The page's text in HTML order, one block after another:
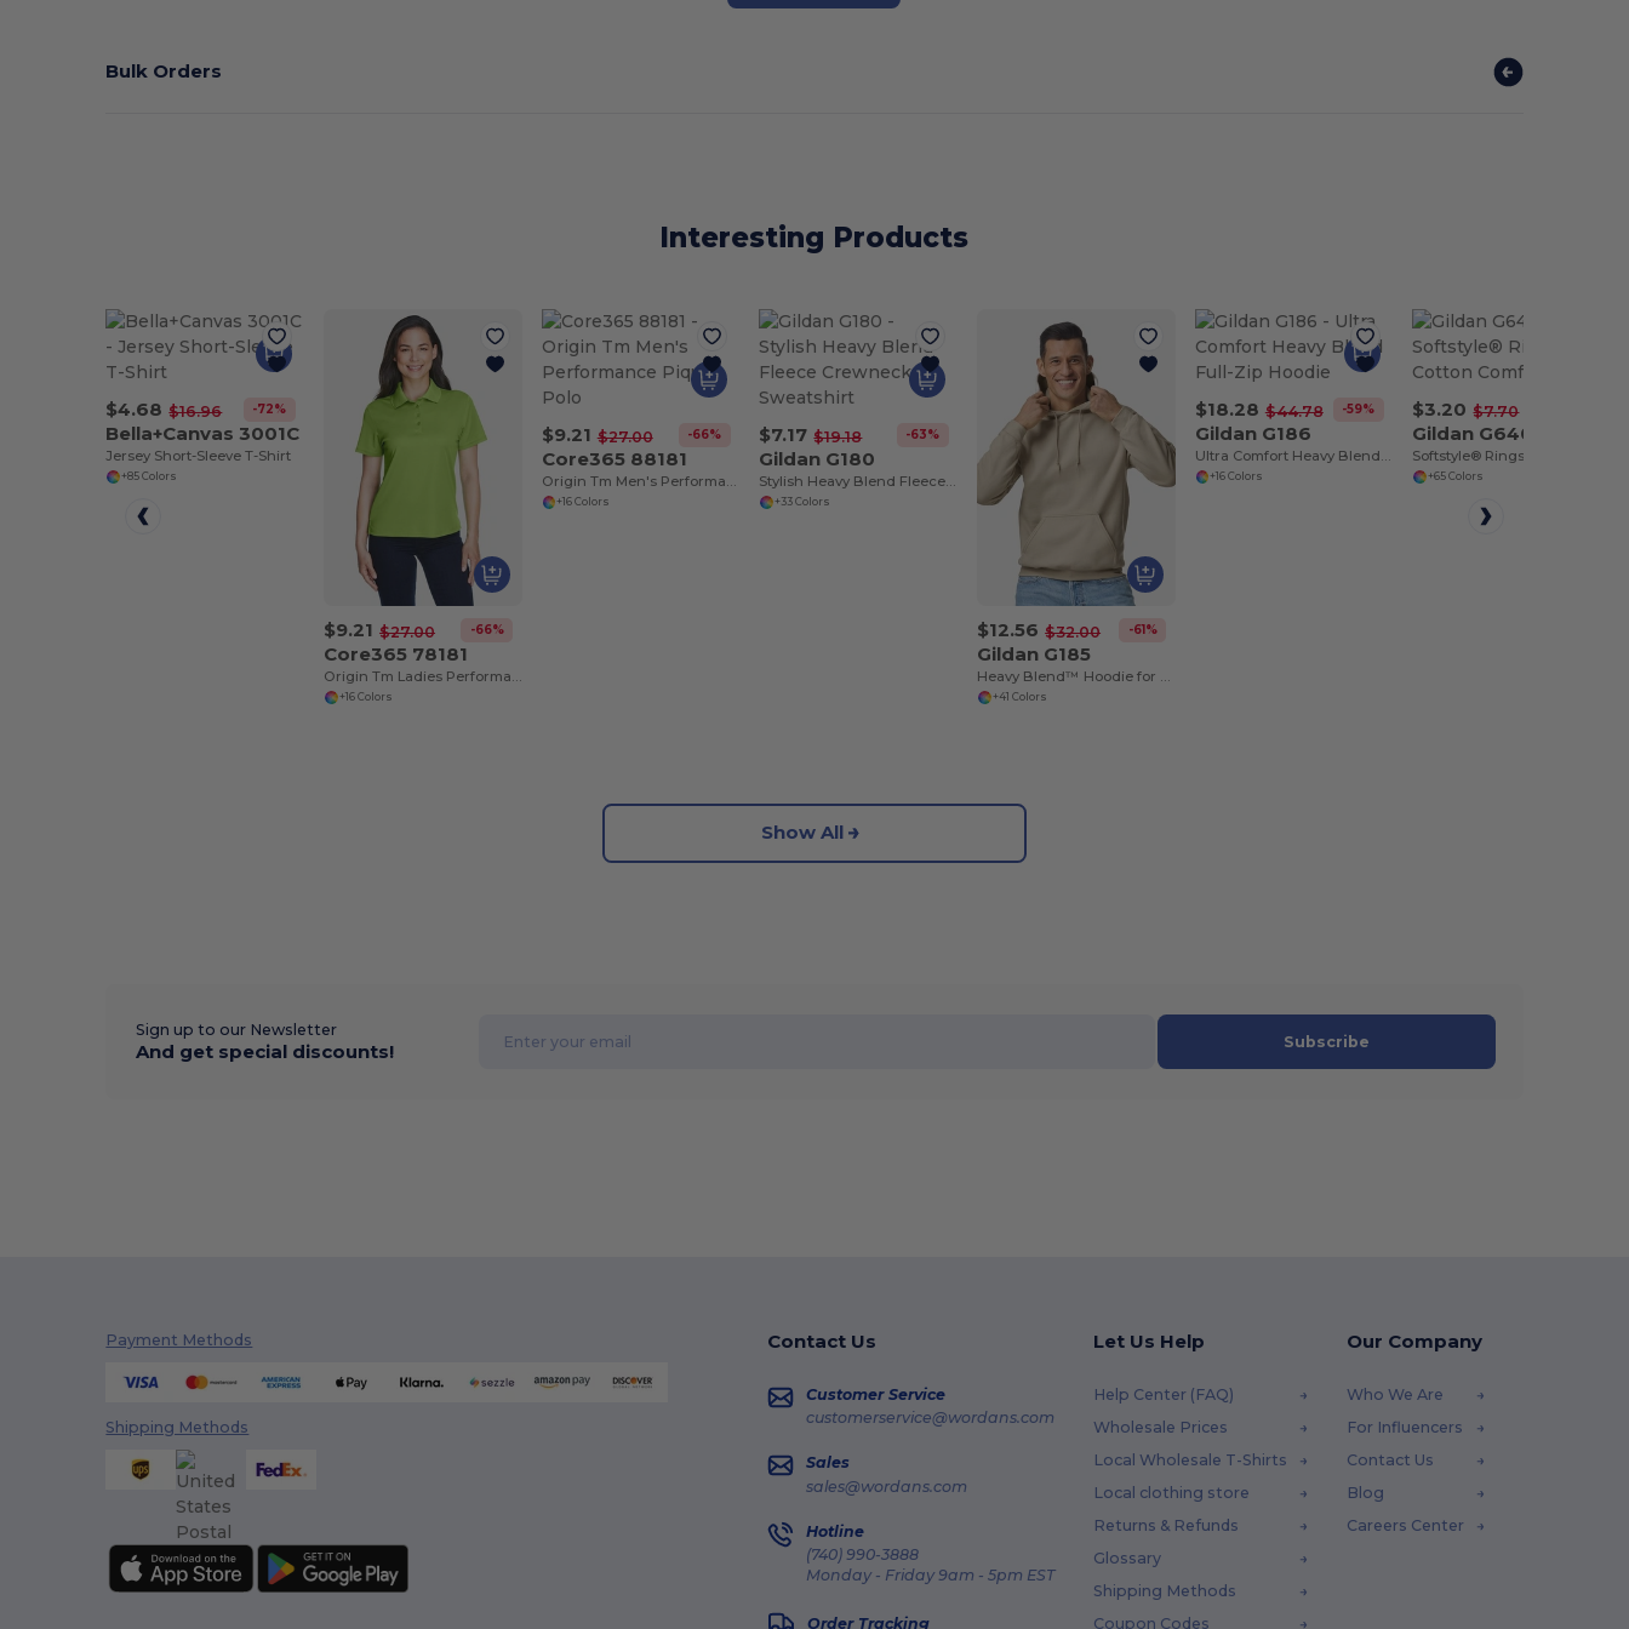
Bulk Orders
Interesting Products
$4.68 $16.96 -72%
Bella+Canvas 3001C
Jersey Short-Sleeve T-Shirt
+85 Colors
$9.21 $27.00 -66%
Core365 78181
+16 Colors
$9.21 $27.00 -66%
Core365 88181
+16 Colors
$7.17 $19.18 -63%
Gildan G180
+33 Colors
$12.56 $32.00 -61%
Gildan G185
+41 Colors
$18.28 $44.78 -59%
Gildan G186
+16 Colors
$3.20 $7.70
Gildan G640
+65 Colors
Show All
Sign up to our Newsletter
And get special discounts! Subscribe
Payment Methods
Shipping Methods
Contact Us
Customer Service
customerservice@wordans.com
Sales
sales@wordans.com
Hotline
(740) 990-3888
Monday - Friday 9am - 5pm EST
Order Tracking
Let Us Help
Help Center (FAQ)
Wholesale Prices
Local Wholesale T-Shirts
Local clothing store
Returns & Refunds
Glossary
Shipping Methods
Coupon Codes
Our Company
Who We Are
For Influencers
Contact Us
Blog
Careers Center